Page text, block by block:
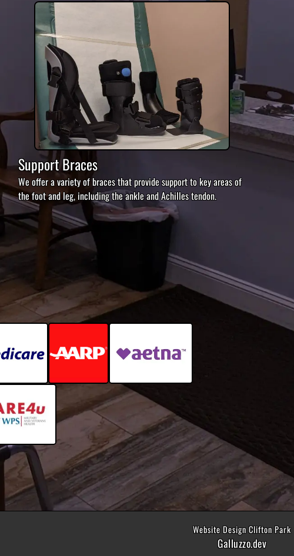
Support Braces
We offer a variety of braces that provide support to key areas of
the foot and leg, including the ankle and Achilles tendon.
Website Design Clifton Park
Galluzzo.dev